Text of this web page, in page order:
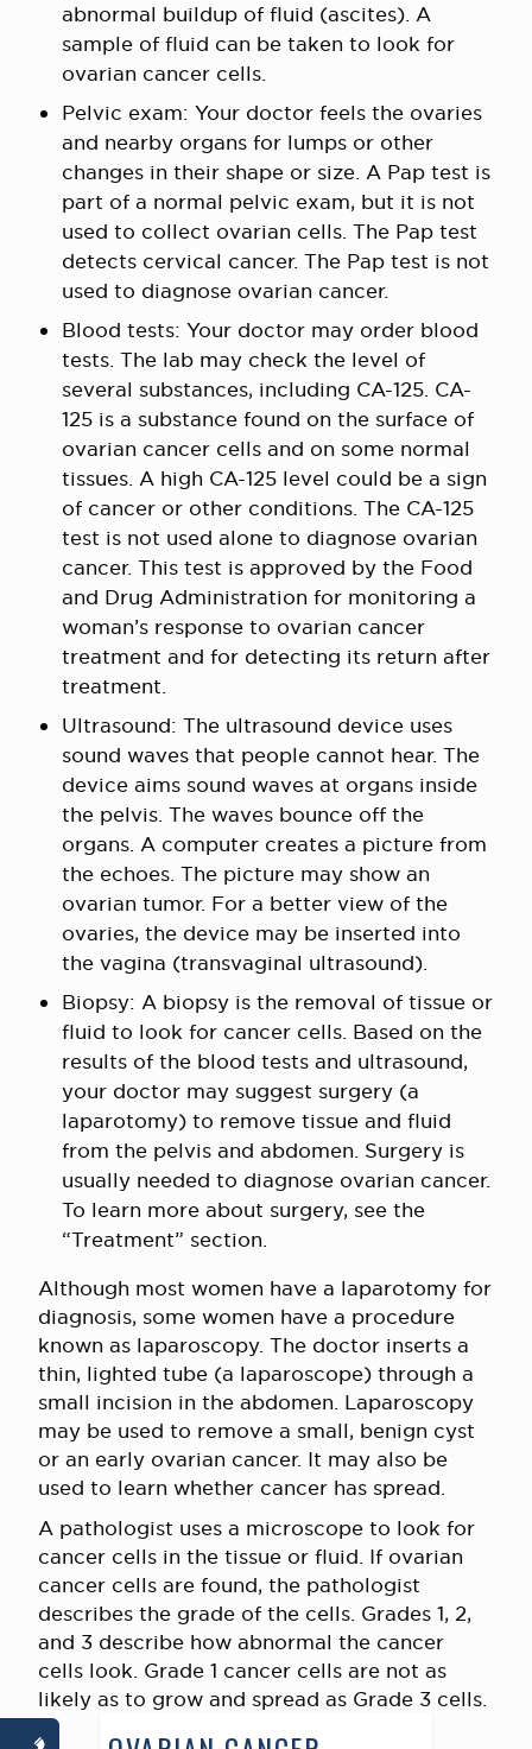
abnormal buildup of fluid (ascites). A
sample of fluid can be taken to look for
ovarian cancer cells.
Pelvic exam: Your doctor feels the ovaries
and nearby organs for lumps or other
changes in their shape or size. A Pap test is
part of a normal pelvic exam, but it is not
used to collect ovarian cells. The Pap test
detects cervical cancer. The Pap test is not
used to diagnose ovarian cancer.
Blood tests: Your doctor may order blood
tests. The lab may check the level of
several substances, including CA-125. CA-
125 is a substance found on the surface of
ovarian cancer cells and on some normal
tissues. A high CA-125 level could be a sign
of cancer or other conditions. The CA-125
test is not used alone to diagnose ovarian
cancer. This test is approved by the Food
and Drug Administration for monitoring a
woman’s response to ovarian cancer
treatment and for detecting its return after
treatment.
Ultrasound: The ultrasound device uses
sound waves that people cannot hear. The
device aims sound waves at organs inside
the pelvis. The waves bounce off the
organs. A computer creates a picture from
the echoes. The picture may show an
ovarian tumor. For a better view of the
ovaries, the device may be inserted into
the vagina (transvaginal ultrasound).
Biopsy: A biopsy is the removal of tissue or
fluid to look for cancer cells. Based on the
results of the blood tests and ultrasound,
your doctor may suggest surgery (a
laparotomy) to remove tissue and fluid
from the pelvis and abdomen. Surgery is
usually needed to diagnose ovarian cancer.
To learn more about surgery, see the
“Treatment” section.
Although most women have a laparotomy for
diagnosis, some women have a procedure
known as laparoscopy. The doctor inserts a
thin, lighted tube (a laparoscope) through a
small incision in the abdomen. Laparoscopy
may be used to remove a small, benign cyst
or an early ovarian cancer. It may also be
used to learn whether cancer has spread.
A pathologist uses a microscope to look for
cancer cells in the tissue or fluid. If ovarian
cancer cells are found, the pathologist
describes the grade of the cells. Grades 1, 2,
and 3 describe how abnormal the cancer
cells look. Grade 1 cancer cells are not as
likely as to grow and spread as Grade 3 cells.